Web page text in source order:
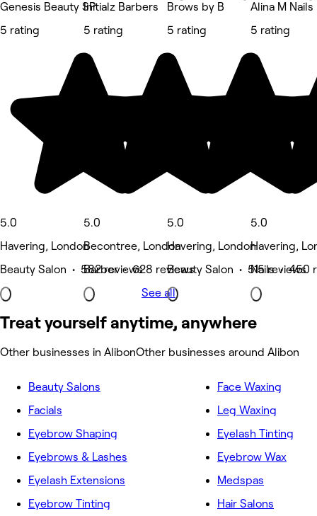
Genesis Beauty SP
5 rating
5.0
Havering, London
Beauty Salon • 582 reviews
Initialz Barbers
5 rating
5.0
Becontree, London
Barber • 628 reviews
Brows by B
5 rating
5.0
Havering, London
Beauty Salon • 515 reviews
Alina M Nails
5 rating
5.0
Havering,
Nails • 450
See all
Treat yourself anytime, anywhere
Other businesses in AlibonOther businesses around Alibon
Beauty Salons
Facials
Eyebrow Shaping
Eyebrows & Lashes
Eyelash Extensions
Eyebrow Tinting
Face Waxing
Leg Waxing
Eyelash Tinting
Eyebrow Wax
Medspas
Hair Salons